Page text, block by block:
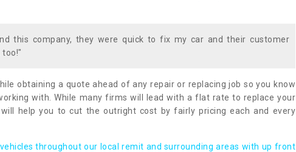
this company, they were quick to fix my car and their customer
too!"
obtaining a quote ahead of any repair or replacing job so you know
with. While many firms will lead with a flat rate to replace your
help you to cut the outright cost by fairly pricing each and every
throughout our local remit and surrounding areas with up front